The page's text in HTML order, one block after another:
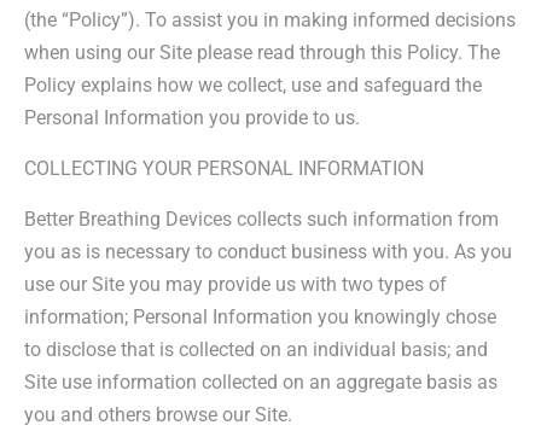
(the “Policy”). To assist you in making informed decisions
when using our Site please read through this Policy. The
Policy explains how we collect, use and safeguard the
Personal Information you provide to us.
COLLECTING YOUR PERSONAL INFORMATION
Better Breathing Devices collects such information from
you as is necessary to conduct business with you. As you
use our Site you may provide us with two types of
information; Personal Information you knowingly chose
to disclose that is collected on an individual basis; and
Site use information collected on an aggregate basis as
you and others browse our Site.